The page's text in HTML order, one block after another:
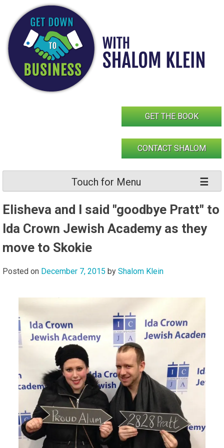
content
GET THE BOOK
CONTACT SHALOM
Touch for Menu
Elisheva and I said "goodbye Pratt" to
Ida Crown Jewish Academy as they
move to Skokie
Posted on December 7, 2015 by Shalom Klein